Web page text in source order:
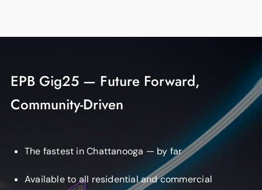
EPB Gig25 — Future Forward,
Community-Driven
The fastest in Chattanooga — by far
Available to all residential and commercial